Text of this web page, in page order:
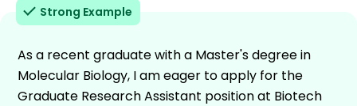
Strong Example
As a recent graduate with a Master's degree in
Molecular Biology, I am eager to apply for the
Graduate Research Assistant position at Biotech